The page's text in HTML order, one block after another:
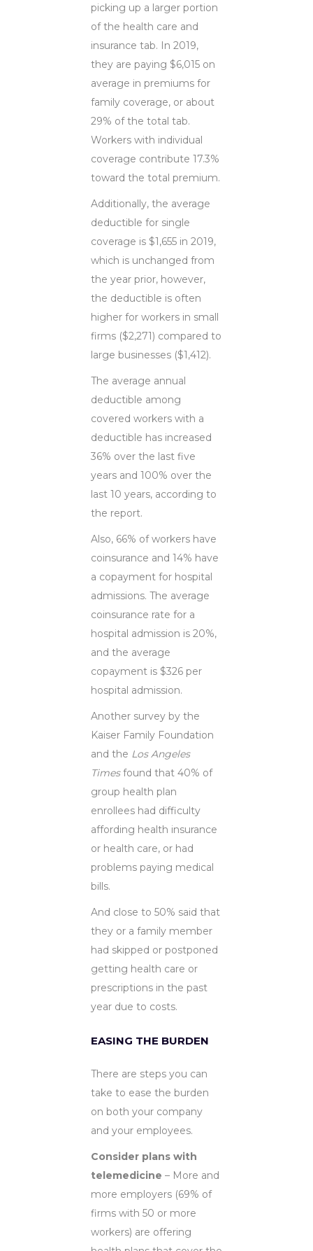
picking up a larger portion
of the health care and
insurance tab. In 2019,
they are paying $6,015 on
average in premiums for
family coverage, or about
29% of the total tab.
Workers with individual
coverage contribute 17.3%
toward the total premium.
Additionally, the average
deductible for single
coverage is $1,655 in 2019,
which is unchanged from
the year prior, however,
the deductible is often
higher for workers in small
firms ($2,271) compared to
large businesses ($1,412).
The average annual
deductible among
covered workers with a
deductible has increased
36% over the last five
years and 100% over the
last 10 years, according to
the report.
Also, 66% of workers have
coinsurance and 14% have
a copayment for hospital
admissions. The average
coinsurance rate for a
hospital admission is 20%,
and the average
copayment is $326 per
hospital admission.
Another survey by the
Kaiser Family Foundation
and the Los Angeles
Timesfound that 40% of
group health plan
enrollees had difficulty
affording health insurance
or health care, or had
problems paying medical
bills.
And close to 50% said that
they or a family member
had skipped or postponed
getting health care or
prescriptions in the past
year due to costs.
EASING THE BURDEN
There are steps you can
take to ease the burden
on both your company
and your employees.
Consider plans with
telemedicine – More and
more employers (69% of
firms with 50 or more
workers) are offering